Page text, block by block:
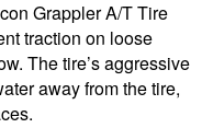
Grappler A/T Tire
traction on loose
The tire’s aggressive
away from the tire,